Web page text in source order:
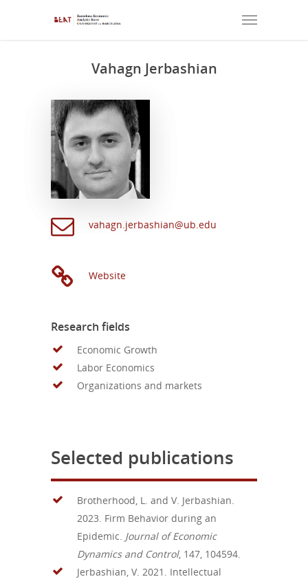
Vahagn Jerbashian
vahagn.jerbashian@ub.edu
Website
Research fields
Economic Growth
Labor Economics
Organizations and markets
Selected publications
Brotherhood, L. and V. Jerbashian.
2023. Firm Behavior during an
Epidemic. Journal of Economic
Dynamics and Control, 147, 104594.
Jerbashian, V. 2021. Intellectual